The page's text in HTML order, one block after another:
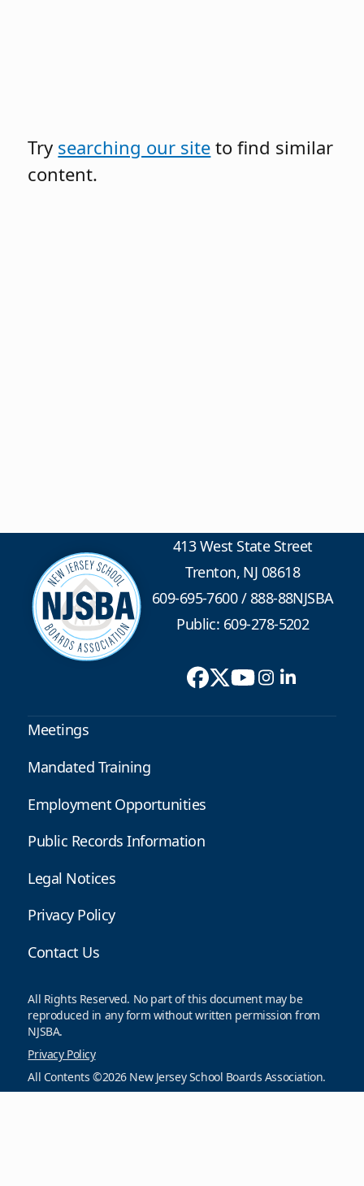
Try searching our site to find similar
content.
413 West State Street
Trenton, NJ 08618
609-695-7600/888-88NJSBA
Public: 609-278-5202
Meetings
Mandated Training
Employment Opportunities
Public Records Information
Legal Notices
Privacy Policy
Contact Us
All Rights Reserved. No part of this document may be
reproduced in any form without written permission from
NJSBA.
Privacy Policy
All Contents ©2026 New Jersey School Boards Association.